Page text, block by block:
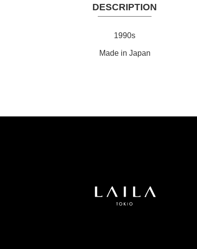
DESCRIPTION
1990s
Made in Japan